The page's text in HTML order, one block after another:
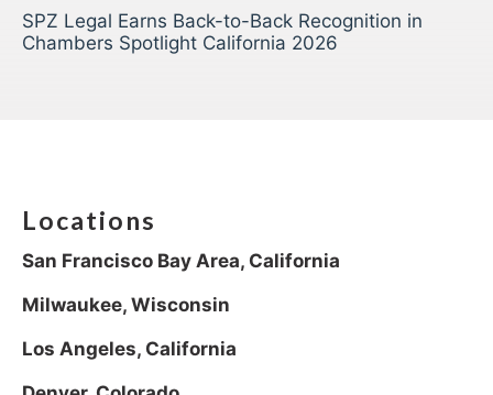
SPZ Legal Earns Back-to-Back Recognition in
Chambers Spotlight California 2026
Locations
San Francisco Bay Area, California
Milwaukee, Wisconsin
Los Angeles, California